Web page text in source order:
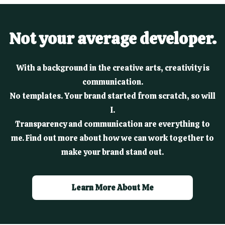
Not your average developer.
With a background in the creative arts, creativity is
communication.
No templates. Your brand started from scratch, so will
I.
Transparency and communication are everything to
me. Find out more about how we can work together to
make your brand stand out.
Learn More About Me